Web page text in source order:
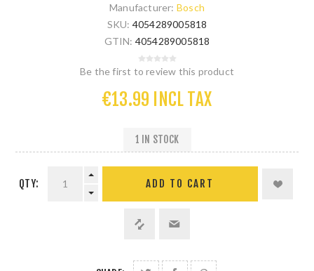
Manufacturer: Bosch
SKU: 4054289005818
GTIN: 4054289005818
Be the first to review this product
€13.99 INCL TAX
1 IN STOCK
QTY: